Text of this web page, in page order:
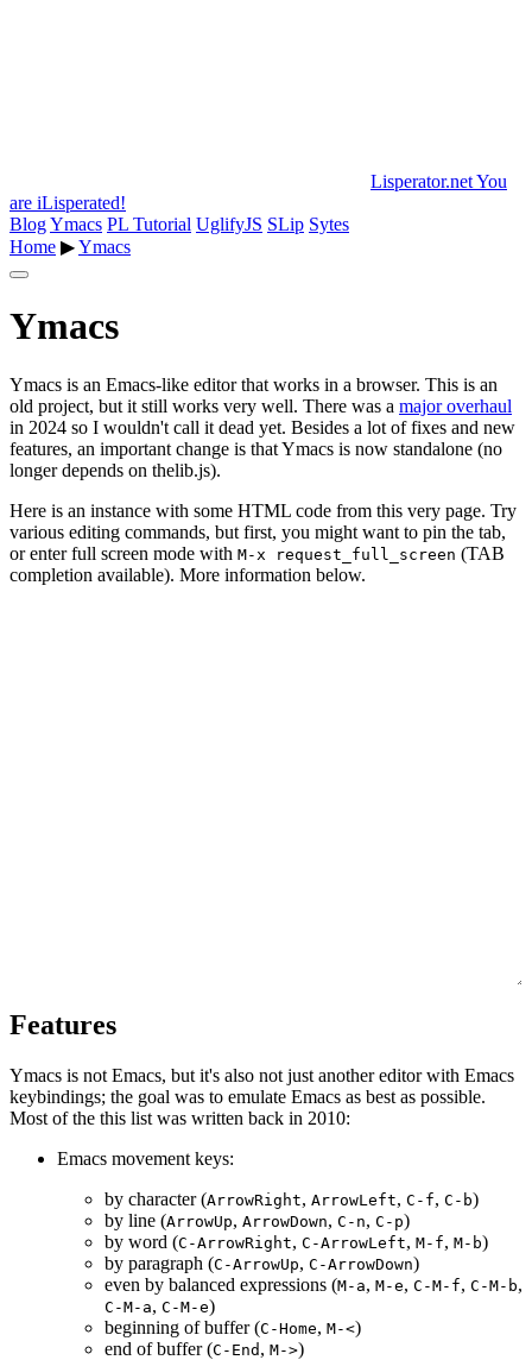
Lisperator.netYou
are iLisperated!
BlogYmacs PL Tutorial UglifyJS SLip Sytes
Home ▶Ymacs
Ymacs
Ymacs is an Emacs-like editor that works in a browser. This is an
old project, but it still works very well. There was a major overhaul
in 2024 so I wouldn't call it dead yet. Besides a lot of fixes and new
features, an important change is that Ymacs is now standalone (no
longer depends on thelib.js).
Here is an instance with some HTML code from this very page. Try
various editing commands, but first, you might want to pin the tab,
or enter full screen mode with M-x request_full_screen (TAB
completion available). More information below.
Features
Ymacs is not Emacs, but it's also not just another editor with Emacs
keybindings; the goal was to emulate Emacs as best as possible.
Most of the this list was written back in 2010:
Emacs movement keys:
by character (ArrowRight, ArrowLeft, C-f, C-b)
by line (ArrowUp, ArrowDown, C-n, C-p)
by word (C-ArrowRight, C-ArrowLeft, M-f, M-b)
by paragraph (C-ArrowUp, C-ArrowDown)
even by balanced expressions (M-a, M-e, C-M-f, C-M-b,
C-M-a, C-M-e)
beginning of buffer (C-Home, M-<)
end of buffer (C-End , M->)